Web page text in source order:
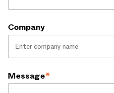
Company
Message*